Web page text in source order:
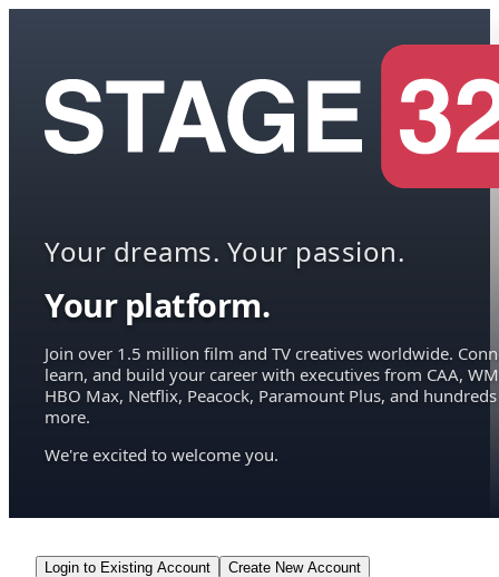
Your dreams. Your passion.
Your platform.
Join over 1.5 million film and TV creatives worldwide.
learn, and build your career with executives from CAA,
HBO Max, Netflix, Peacock, Paramount Plus, and hundreds
more.
We're excited to welcome you.
Login to Existing Account Create New Account